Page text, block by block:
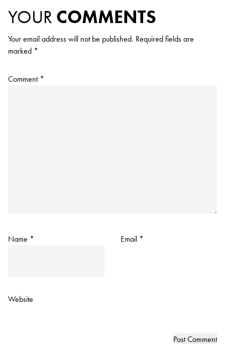
YOUR COMMENTS
Your email address will not be published. Required fields are
marked *
Comment *
Name * Email *
Website